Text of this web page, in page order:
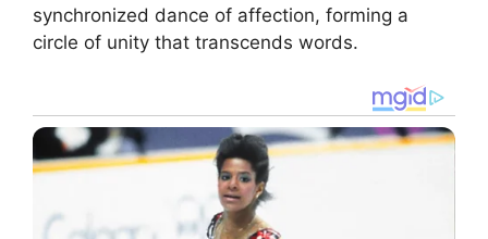
synchronized dance of affection, forming a
circle of unity that transcends words.